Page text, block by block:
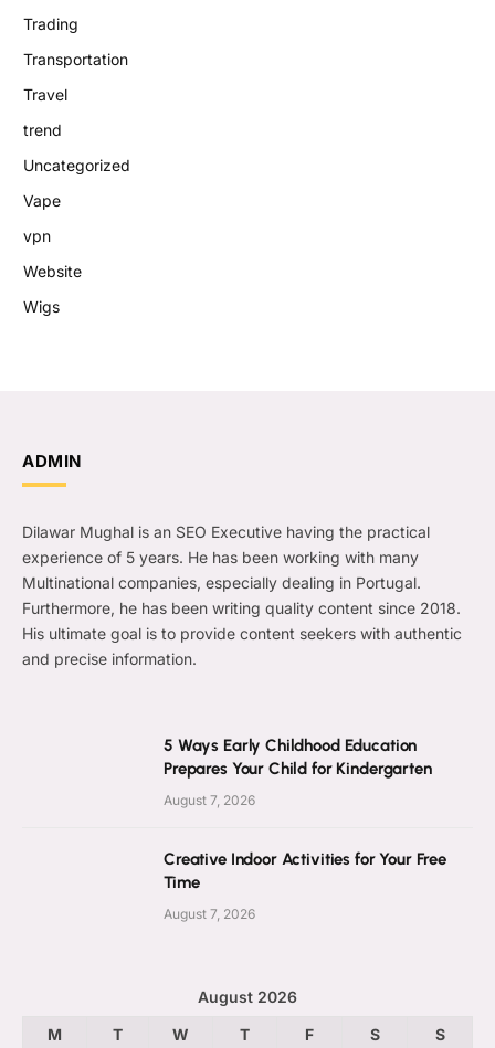
Trading
Transportation
Travel
trend
Uncategorized
Vape
vpn
Website
Wigs
ADMIN
Dilawar Mughal is an SEO Executive having the practical
experience of 5 years. He has been working with many
Multinational companies, especially dealing in Portugal.
Furthermore, he has been writing quality content since 2018.
His ultimate goal is to provide content seekers with authentic
and precise information.
5 Ways Early Childhood Education
Prepares Your Child for Kindergarten
August 7, 2026
Creative Indoor Activities for Your Free
Time
August 7, 2026
August 2026
M
T W T F S S